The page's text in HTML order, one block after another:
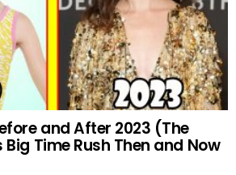
and After 2023 (The
Big Time Rush Then and Now